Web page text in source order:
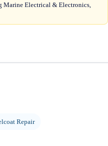
Marine Electrical & Electronics,
Repair